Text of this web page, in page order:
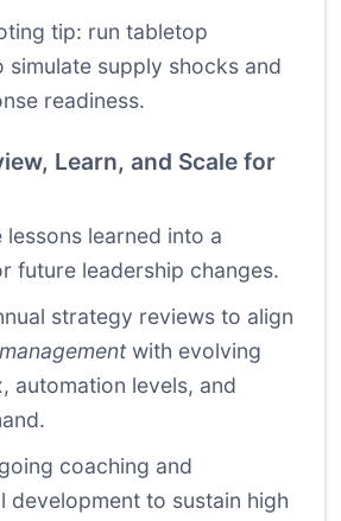
tip: run tabletop
simulate supply shocks and
readiness.
Learn, and Scale for
lessons learned into a
future leadership changes.
strategy reviews to align
with evolving
automation levels, and
coaching and
development to sustain high